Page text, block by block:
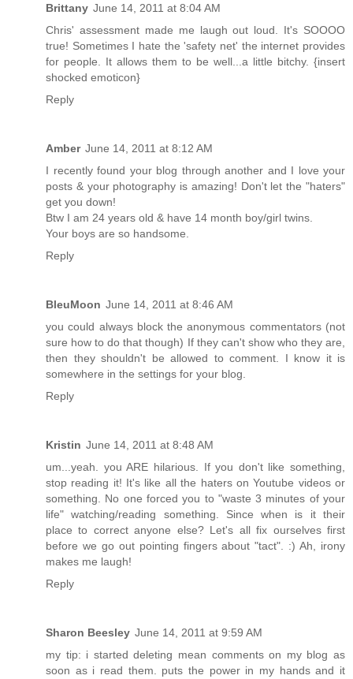
Brittany June 14, 2011 at 8:04 AM
Chris' assessment made me laugh out loud. It's SOOOO
true! Sometimes I hate the 'safety net' the internet provides
for people. It allows them to be well...a little bitchy. {insert
shocked emoticon}
Reply
Amber June 14, 2011 at 8:12 AM
I recently found your blog through another and I love your
posts & your photography is amazing! Don't let the "haters"
get you down!
Btw I am 24 years old & have 14 month boy/girl twins.
Your boys are so handsome.
Reply
BleuMoon June 14, 2011 at 8:46 AM
you could always block the anonymous commentators (not
sure how to do that though) If they can't show who they are,
then they shouldn't be allowed to comment. I know it is
somewhere in the settings for your blog.
Reply
Kristin June 14, 2011 at 8:48 AM
um...yeah. you ARE hilarious. If you don't like something,
stop reading it! It's like all the haters on Youtube videos or
something. No one forced you to "waste 3 minutes of your
life" watching/reading something. Since when is it their
place to correct anyone else? Let's all fix ourselves first
before we go out pointing fingers about "tact". :) Ah, irony
makes me laugh!
Reply
Sharon Beesley June 14, 2011 at 9:59 AM
my tip: i started deleting mean comments on my blog as
soon as i read them. puts the power in my hands and it